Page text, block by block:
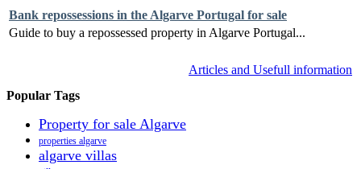
Bank repossessions in the Algarve Portugal for sale
Guide to buy a repossessed property in Algarve Portugal...
Articles and Usefull information
Popular Tags
Property for sale Algarve
properties algarve
algarve villas